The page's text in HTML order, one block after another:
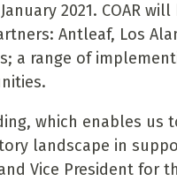
2021. COAR
Antleaf, Los
a range of
which enables us
landscape in
Vice President for